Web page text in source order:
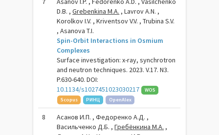
D.B. ,Grebenkina M.A. , Lavrov A.N. ,
Korolkov I.V. , Kriventsov V.V. , Trubina S.V.
, Asanova T.I.
Spin-Orbit Interactions in Osmium
Complexes
Surface investigation: x-ray, synchrotron
and neutron techniques. 2023. V.17. N3.
P.630-640. DOI:
10.1134/s1027451023030217
WOS
Scopus
РИНЦ OpenAlex
8
Асанов И.П. , Федоренко А.Д. ,
Васильченко Д.Б. ,Гребёнкина М.А. ,